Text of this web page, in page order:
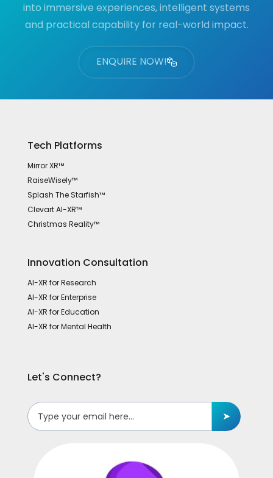
into immersive experiences, intelligent systems
and practical capability for real-world impact.
ENQUIRE NOW!
Tech Platforms
Mirror XR™
RaiseWisely™
Splash The Starfish™
Clevart AI-XR™
Christmas Reality™
Innovation Consultation
AI-XR for Research
AI-XR for Enterprise
AI-XR for Education
AI-XR for Mental Health
Let's Connect?